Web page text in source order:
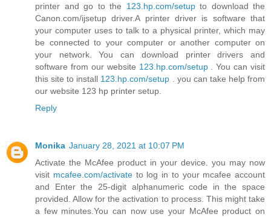
printer and go to the 123.hp.com/setupto download the
Canon.com/ijsetup driver.A printer driver is software that
your computer uses to talk to a physical printer, which may
be connected to your computer or another computer on
your network. You can download printer drivers and
software from our website 123.hp.com/setup. You can visit
this site to install 123.hp.com/setup . you can take help from
our website 123 hp printer setup.
Reply
Monika January 28, 2021 at 10:07 PM
Activate the McAfee product in your device. you may now
visit mcafee.com/activate to log in to your mcafee account
and Enter the 25-digit alphanumeric code in the space
provided. Allow for the activation to process. This might take
a few minutes.You can now use your McAfee product on